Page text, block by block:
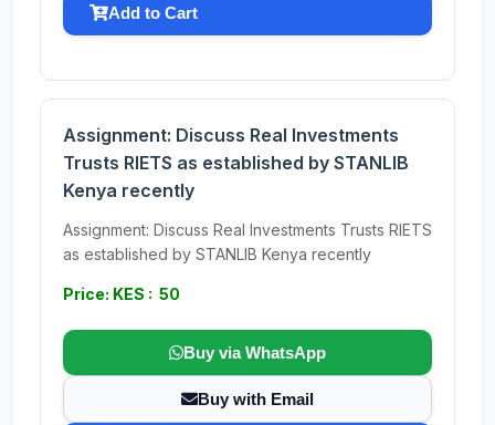
Add to Cart
Assignment: Discuss Real Investments
Trusts RIETS as established by STANLIB
Kenya recently
Assignment: Discuss Real Investments Trusts RIETS
as established by STANLIB Kenya recently
Price: KES : 50
Buy via WhatsApp
Buy with Email